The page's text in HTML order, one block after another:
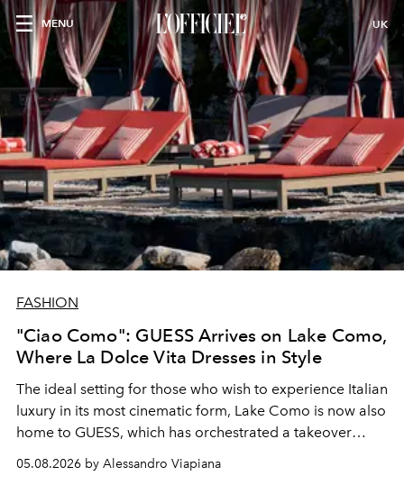
MENU UK
FASHION
"Ciao Como": GUESS Arrives on Lake Como,
Where La Dolce Vita Dresses in Style
The ideal setting for those who wish to experience Italian
luxury in its most cinematic form, Lake Como is now also
home to GUESS, which has orchestrated a takeover
spanning boutiques, hotels, boats and fragrances — in
one of the season's most accomplished style operations.
05.08.2026 by Alessandro Viapiana